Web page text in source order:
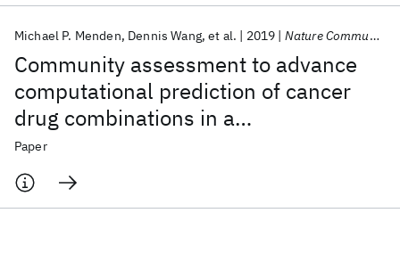
Community assessment to advance
computational prediction of cancer
drug combinations in a
pharmacogenomic screen
Michael P. Menden Dennis Wang et al. 2019 Nature Communications
Paper
Popular topics
AI Hardware Foundation Models
Machine Learning
Materials Discovery
Quantum Safe
Quantum Software
Quantum Systems
Semiconductors